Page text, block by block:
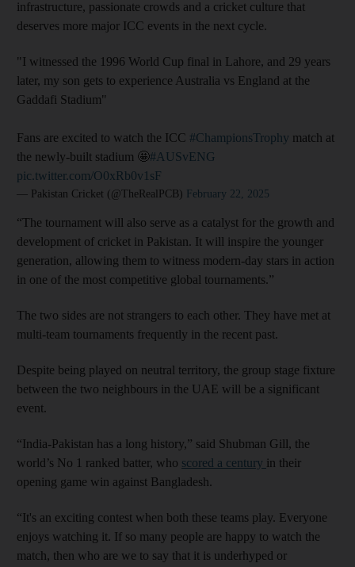
infrastructure, passionate crowds and a cricket culture that
deserves more major ICC events in the next cycle.
"I witnessed the 1996 World Cup final in Lahore, and 29 years
later, my son gets to experience Australia vs England at the
Gaddafi Stadium"
Fans are excited to watch the ICC #ChampionsTrophy match at
the newly-built stadium 🤩#AUSvENG
pic.twitter.com/O0xRb0v1sF
— Pakistan Cricket (@TheRealPCB) February 22, 2025
“The tournament will also serve as a catalyst for the growth and
development of cricket in Pakistan. It will inspire the younger
generation, allowing them to witness modern-day stars in action
in one of the most competitive global tournaments.”
The two sides are not strangers to each other. They have met at
multi-team tournaments frequently in the recent past.
Despite being played on neutral territory, the group stage fixture
between the two neighbours in the UAE will be a significant
event.
“India-Pakistan has a long history,” said Shubman Gill, the
world’s No 1 ranked batter, who scored a century in their
opening game win against Bangladesh.
“It's an exciting contest when both these teams play. Everyone
enjoys watching it. If so many people are happy to watch the
match, then who are we to say that it is underhyped or